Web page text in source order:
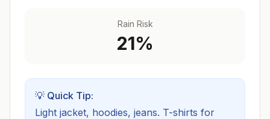
Rain Risk
21%
💡 Quick Tip:
Light jacket, hoodies, jeans. T-shirts for